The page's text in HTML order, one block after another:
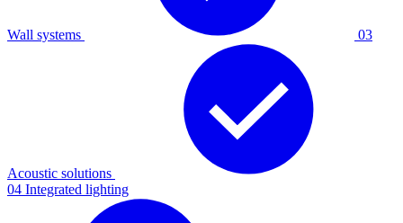
Wall systems 03
Acoustic solutions
04 Integrated lighting